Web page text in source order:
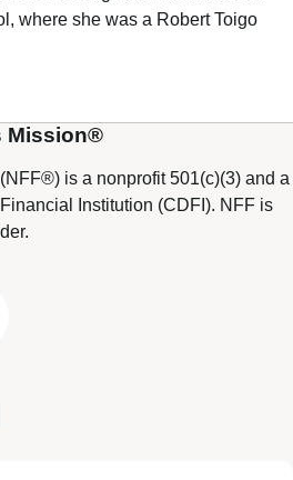
where she was a Robert Toigo
Mission®
is a nonprofit 501(c)(3) and a
Institution (CDFI). NFF is